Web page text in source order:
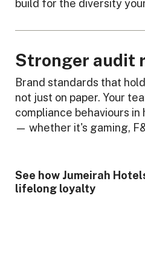
build for the diversity
Stronger audit
Brand standards that
not just on paper. Your
compliance behaviours
— whether it's gaming,
See how Jumeirah
lifelong loyalty